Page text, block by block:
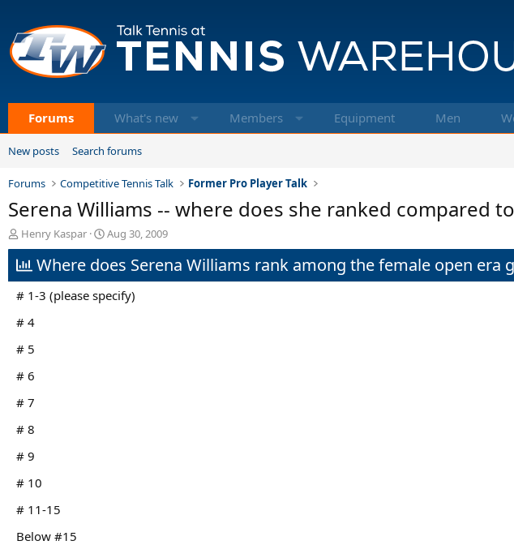
Forums What's new Members Equipment Men
New posts Search forums
Forums Competitive Tennis Talk Former Pro Player Talk
Serena Williams -- where does she ranked compared
T
h
r
e
a
s
a
t
r
Henry Kaspar
S
t
a
t
Aug 30, 2009
Where does Serena Williams rank among the female open era
# 1-3 (please specify)
# 4
# 5
# 6
# 7
# 8
# 9
# 10
# 11-15
Below #15